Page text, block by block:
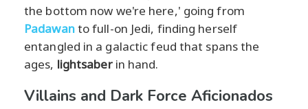
the bottom now we're here,' going from
Padawanto full-on Jedi, finding herself
entangled in a galactic feud that spans the
ages, lightsaberin hand.
Villains and Dark Force Aficionados